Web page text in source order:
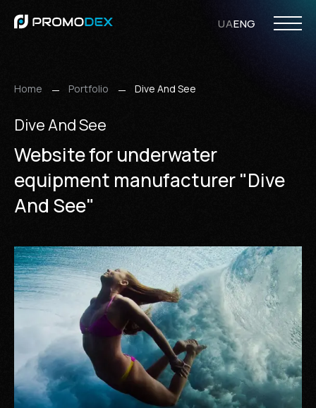
UAENG
Home Portfolio Dive And See
Dive And See
Website for underwater
equipment manufacturer "Dive
And See"